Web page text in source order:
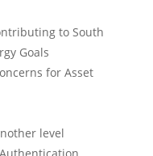
to South
Goals
for Asset
level